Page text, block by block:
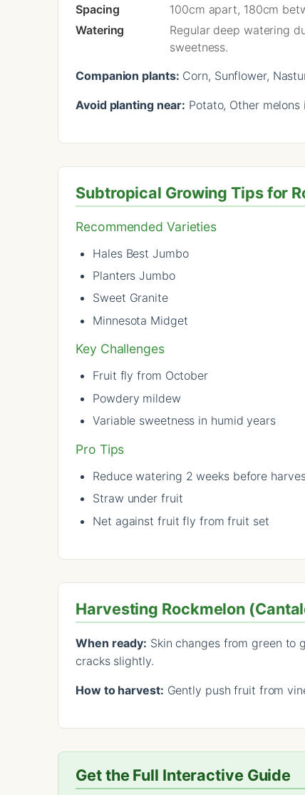
Spacing
100cm apart, 180cm
Watering
Regular deep watering
sweetness.
Companion plants: Corn, Sunflower,
Avoid planting near: Potato, Other
Subtropical Growing Tips for
Recommended Varieties
Hales Best Jumbo
Planters Jumbo
Sweet Granite
Minnesota Midget
Key Challenges
Fruit fly from October
Powdery mildew
Variable sweetness in humid years
Pro Tips
Reduce watering 2 weeks before
Straw under fruit
Net against fruit fly from fruit set
Harvesting Rockmelon
When ready: Skin changes from green to
cracks slightly.
How to harvest: Gently push fruit from
Get the Full Interactive Guide